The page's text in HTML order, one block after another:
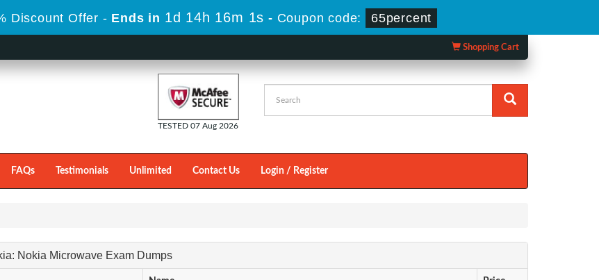
Discount Offer - Ends in 1d 14h 16m 0s - Coupon code: 65percent
Shopping Cart
TESTED 07 Aug 2026
FAQs Testimonials Unlimited Contact Us Login / Register
Nokia Microwave Exam Dumps